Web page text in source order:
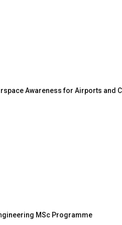
Awareness for Airports and
MSc Programme